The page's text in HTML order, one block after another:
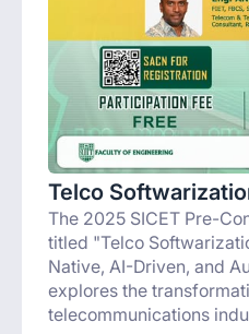
Telco
The 2025 SICET Pre-
titled "Telco
Native, AI-Driven, and
explores the
telecommunications